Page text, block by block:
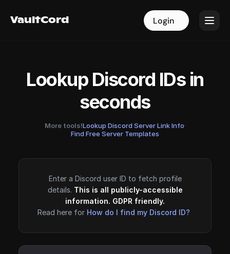
VaultCord Login
VaultCord Login
Lookup Discord IDs in
seconds
More tools!Lookup Discord Server Link Info·
Find Free Server Templates
Enter a Discord user ID to fetch profile
details. This is all publicly-accessible
information. GDPR friendly.
Read here for How do I find my Discord ID?